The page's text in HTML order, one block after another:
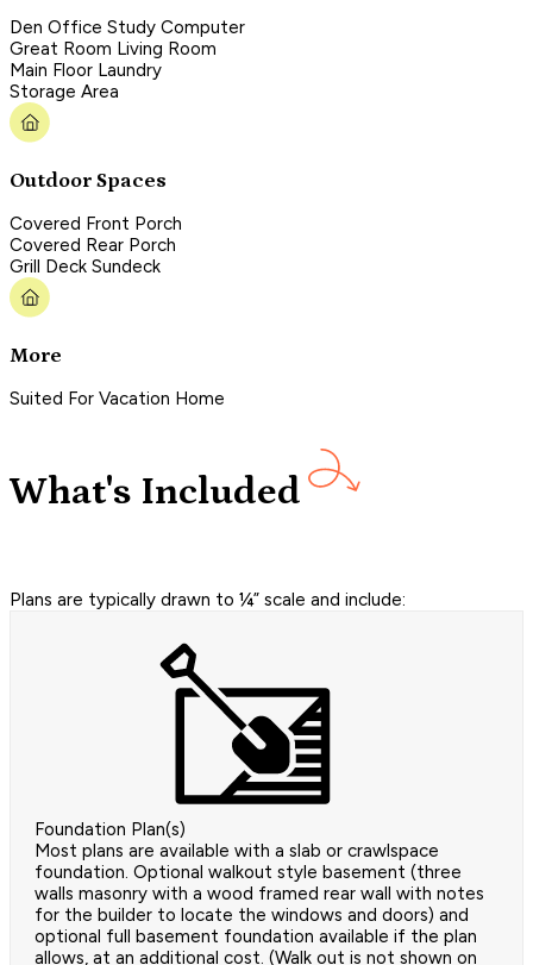
Den Office Study Computer
Great Room Living Room
Main Floor Laundry
Storage Area
Outdoor Spaces
Covered Front Porch
Covered Rear Porch
Grill Deck Sundeck
More
Suited For Vacation Home
What's Included
Plans are typically drawn to ¼” scale and include:
Foundation Plan(s)
Most plans are available with a slab or crawlspace
foundation. Optional walkout style basement (three
walls masonry with a wood framed rear wall with notes
for the builder to locate the windows and doors) and
optional full basement foundation available if the plan
allows, at an additional cost. (Walk out is not shown on